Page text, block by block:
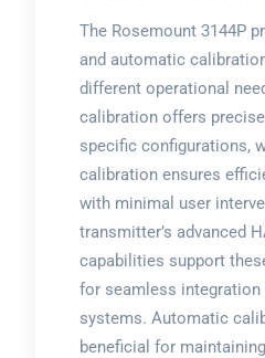
The Rosemount 3144P
and automatic
different operational
calibration offers
specific configurations,
calibration ensures
with minimal user
transmitter’s advanced
capabilities support
for seamless
systems. Automatic
beneficial for